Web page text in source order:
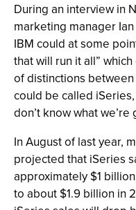
During an interview in
marketing manager
IBM could at some
that will run it all”
of distinctions
could be called
don’t know what
In August of last year,
projected that iSeries
approximately $1
to about $1.9 billion in